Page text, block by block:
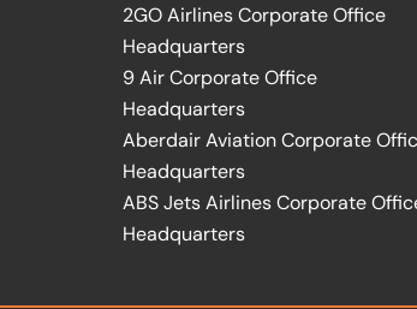
2GO Airlines Corporate Office
Headquarters
9 Air Corporate Office
Headquarters
Aberdair Aviation Corporate
Headquarters
ABS Jets Airlines Corporate
Headquarters